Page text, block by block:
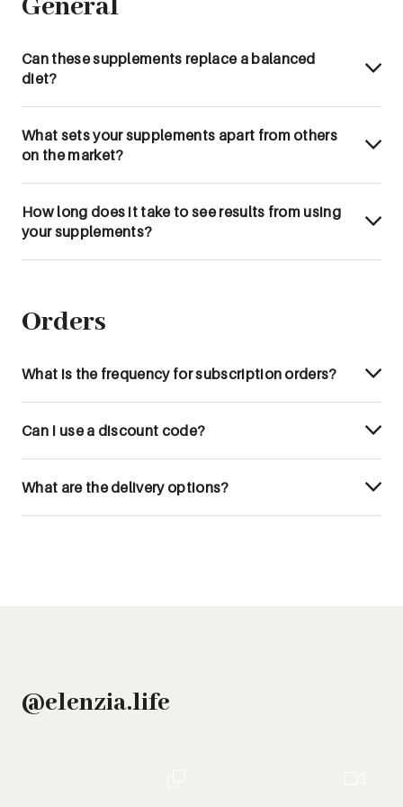
General
Can these supplements replace a balanced
diet?
What sets your supplements apart from others
on the market?
How long does it take to see results from using
your supplements?
Orders
What is the frequency for subscription orders?
Can I use a discount code?
What are the delivery options?
@elenzia.life